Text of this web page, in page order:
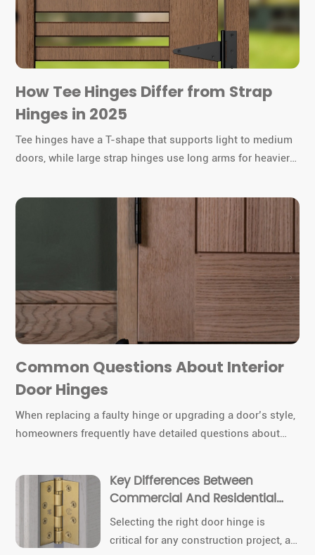
How Tee Hinges Differ from Strap
Hinges in 2025
Tee hinges have a T-shape that supports light to medium
doors, while large strap hinges use long arms for heavier
durability and function.
Common Questions About Interior
Door Hinges
When replacing a faulty hinge or upgrading a door’s style,
homeowners frequently have detailed questions about
hinges, combining technical insights with product
specifics from TDC Hinges.
Key Differences Between
Commercial And Residential
Door Hinges
Selecting the right door hinge is
critical for any construction project, as